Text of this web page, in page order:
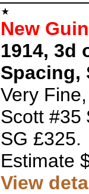
New
1914, 3d
Spacing,
Very
Scott #35
SG £325.
Estimate
View